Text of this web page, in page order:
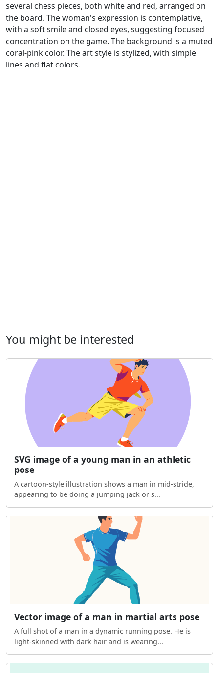
several chess pieces, both white and red, arranged on
the board. The woman's expression is contemplative,
with a soft smile and closed eyes, suggesting focused
concentration on the game. The background is a muted
coral-pink color. The art style is stylized, with simple
lines and flat colors.
You might be interested
SVG image of a young man in an athletic
pose
A cartoon-style illustration shows a man in mid-stride,
appearing to be doing a jumping jack or s...
Vector image of a man in martial arts pose
A full shot of a man in a dynamic running pose. He is
light-skinned with dark hair and is wearing...